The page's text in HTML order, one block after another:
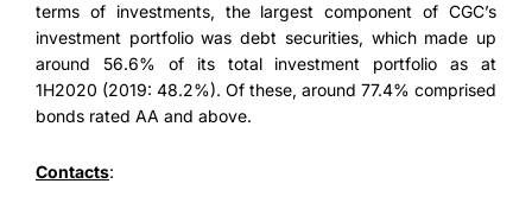
terms of investments, the largest component of CGC’s
investment portfolio was debt securities, which made up
around 56.6% of its total investment portfolio as at
1H2020 (2019: 48.2%). Of these, around 77.4% comprised
bonds rated AA and above.
Contacts: